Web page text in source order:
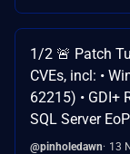
1/2 🚨 Patch
CVEs, incl: •
62215) • GDI+
SQL Server
@pinholedawn
13